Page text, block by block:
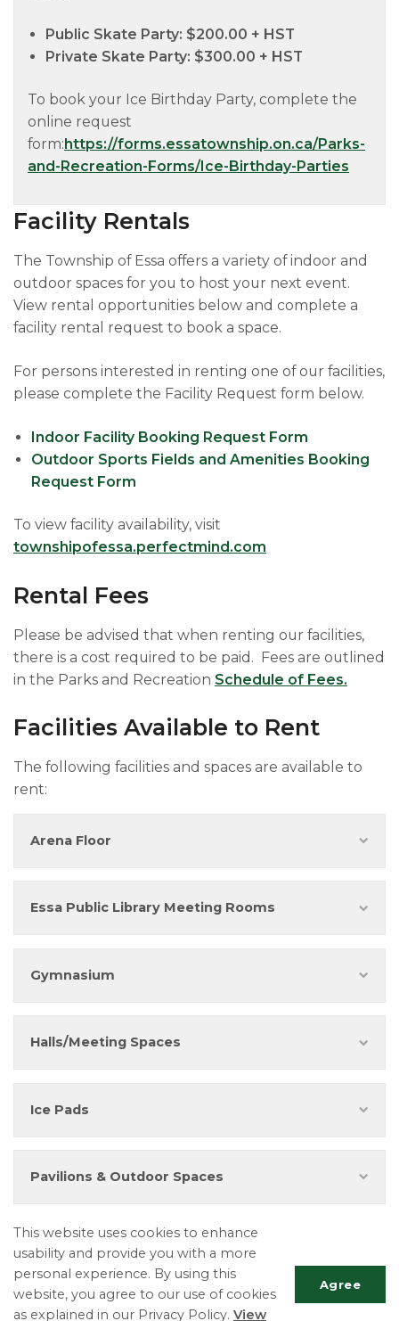
Public Skate Party: $200.00 + HST
Private Skate Party: $300.00 + HST
To book your Ice Birthday Party, complete the
online request
form: https://forms.essatownship.on.ca/Parks-
and-Recreation-Forms/Ice-Birthday-Parties
Facility Rentals​
The Township of Essa offers a variety of indoor and
outdoor spaces for you to host your next event.
View rental opportunities below and complete a
facility rental request to book a space.
For persons interested in renting one of our facilities,
please complete the Facility Request form below.
Indoor Facility Booking Request Form
Outdoor Sports Fields and Amenities Booking
Request Form
To view facility availability, visit
townshipofessa.perfectmind.com
Rental Fees
Please be advised that when renting our facilities,
there is a cost required to be paid. Fees are outlined
in the Parks and Recreation Schedule of Fees.
Facilities Available to Rent
The following facilities and spaces are available to
rent:
Arena Floor
Essa Public Library Meeting Rooms
Gymnasium
Halls/Meeting Spaces
Ice Pads
Pavilions & Outdoor Spaces
Resources
Facility Rental Conditions of Use
Fees and Charges By-Law
This website uses cookies to enhance
usability and provide you with a more
personal experience. By using this
website, you agree to our use of cookies
as explained in our Privacy Policy. View
Agree